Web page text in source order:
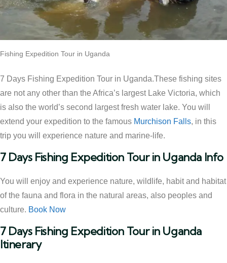
Fishing Expedition Tour in Uganda
7 Days Fishing Expedition Tour in Uganda.These fishing sites
are not any other than the Africa’s largest Lake Victoria, which
is also the world’s second largest fresh water lake. You will
extend your expedition to the famous Murchison Falls, in this
trip you will experience nature and marine-life.
7 Days Fishing Expedition Tour in Uganda Info
You will enjoy and experience nature, wildlife, habit and habitat
of the fauna and flora in the natural areas, also peoples and
culture. Book Now
7 Days Fishing Expedition Tour in Uganda
Itinerary